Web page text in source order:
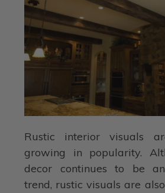
Rustic interior visuals
growing in popularity.
decor continues to be
trend, rustic visuals are